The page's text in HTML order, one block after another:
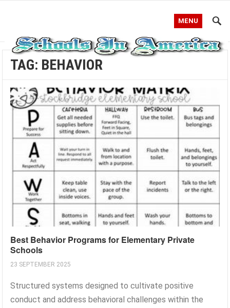
MENU
TAG: BEHAVIOR
Best Behavior Programs for Elementary Private
Schools
23 SEPTEMBER 2025
Structured systems designed to cultivate positive
conduct and address behavioral challenges within the